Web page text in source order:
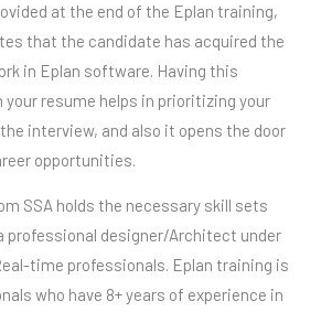
at the end of the Eplan training,
that the candidate has acquired the
in Eplan software. Having this
resume helps in prioritizing your
interview, and also it opens the door
opportunities.
SSA holds the necessary skill sets
professional designer/Architect under
time professionals. Eplan training is
who have 8+ years of experience in